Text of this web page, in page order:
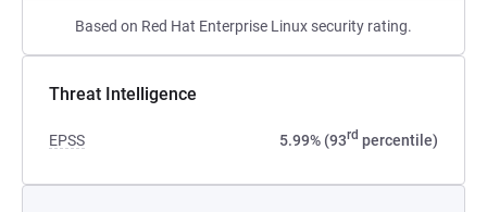
Based on Red Hat Enterprise Linux security rating.
Threat Intelligence
EPSS 5.99% (93rd percentile)